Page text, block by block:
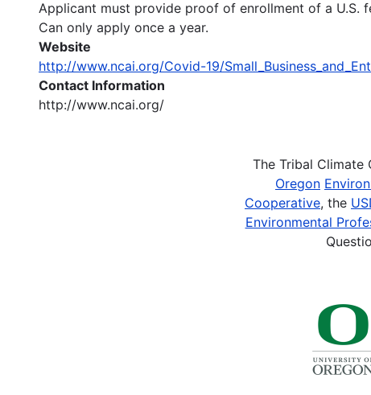
Applicant must provide proof of enrollment of a U.S.
Can only apply once a year.
Website
http://www.ncai.org/Covid-19/
Contact Information
http://www.ncai.org/
The Tribal Climate
Oregon
Cooperative, the
Environmental